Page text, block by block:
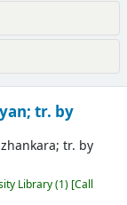
tr. by
tr. by
Library(1) Call